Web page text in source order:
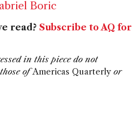
Boric
read? Subscribe to AQ for
in this piece do not
ofAmericas Quarterly or